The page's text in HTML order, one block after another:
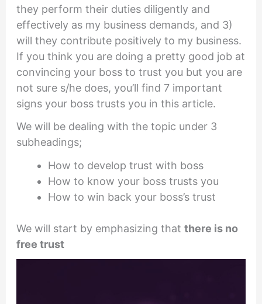
they perform their duties diligently and
effectively as my business demands, and 3)
will they contribute positively to my business.
If you think you are doing a pretty good job at
convincing your boss to trust you but you are
not sure s/he does, you’ll find 7 important
signs your boss trusts you in this article.
We will be dealing with the topic under 3
subheadings;
How to develop trust with boss
How to know your boss trusts you
How to win back your boss’s trust
We will start by emphasizing that there is no
free trust